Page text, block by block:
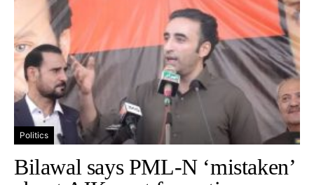
Politics
Bilawal says PML-N ‘mistaken’